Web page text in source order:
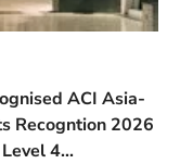
ACI Asia-
Recogntion 2026
4...